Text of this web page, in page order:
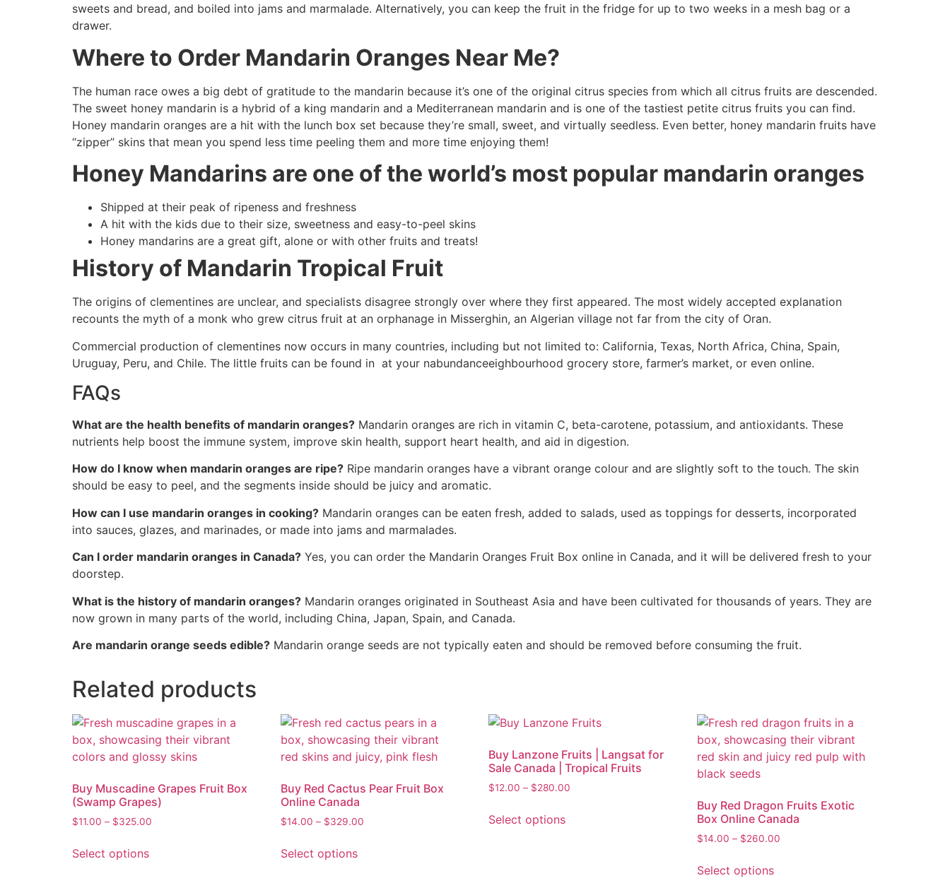
sweets and bread, and boiled into jams and marmalade. Alternatively, you can keep the fruit in the fridge for up to two weeks in a mesh bag or a
drawer.
Where to Order Mandarin Oranges Near Me?
The human race owes a big debt of gratitude to the mandarin because it’s one of the original citrus species from which all citrus fruits are descended.
The sweet honey mandarin is a hybrid of a king mandarin and a Mediterranean mandarin and is one of the tastiest petite citrus fruits you can find.
Honey mandarin oranges are a hit with the lunch box set because they’re small, sweet, and virtually seedless. Even better, honey mandarin fruits have
“zipper” skins that mean you spend less time peeling them and more time enjoying them!
Honey Mandarins are one of the world’s most popular mandarin oranges
Shipped at their peak of ripeness and freshness
A hit with the kids due to their size, sweetness and easy-to-peel skins
Honey mandarins are a great gift, alone or with other fruits and treats!
History of Mandarin Tropical Fruit
The origins of clementines are unclear, and specialists disagree strongly over where they first appeared. The most widely accepted explanation
recounts the myth of a monk who grew citrus fruit at an orphanage in Misserghin, an Algerian village not far from the city of Oran.
Commercial production of clementines now occurs in many countries, including but not limited to: California, Texas, North Africa, China, Spain,
Uruguay, Peru, and Chile. The little fruits can be found in at your nabundanceeighbourhood grocery store, farmer’s market, or even online.
FAQs
What are the health benefits of mandarin oranges? Mandarin oranges are rich in vitamin C, beta-carotene, potassium, and antioxidants. These
nutrients help boost the immune system, improve skin health, support heart health, and aid in digestion.
How do I know when mandarin oranges are ripe? Ripe mandarin oranges have a vibrant orange colour and are slightly soft to the touch. The skin
should be easy to peel, and the segments inside should be juicy and aromatic.
How can I use mandarin oranges in cooking? Mandarin oranges can be eaten fresh, added to salads, used as toppings for desserts, incorporated
into sauces, glazes, and marinades, or made into jams and marmalades.
Can I order mandarin oranges in Canada? Yes, you can order the Mandarin Oranges Fruit Box online in Canada, and it will be delivered fresh to your
doorstep.
What is the history of mandarin oranges? Mandarin oranges originated in Southeast Asia and have been cultivated for thousands of years. They are
now grown in many parts of the world, including China, Japan, Spain, and Canada.
Are mandarin orange seeds edible? Mandarin orange seeds are not typically eaten and should be removed before consuming the fruit.
Related products
Buy Muscadine Grapes Fruit Box
(Swamp Grapes)
$11.00 – $325.00
Select options
Buy Red Cactus Pear Fruit Box
Online Canada
$14.00 – $329.00
Select options
Buy Lanzone Fruits | Langsat for
Sale Canada | Tropical Fruits
$12.00 – $280.00
Select options
Buy Red Dragon Fruits Exotic
Box Online Canada
$14.00 – $260.00
Select options